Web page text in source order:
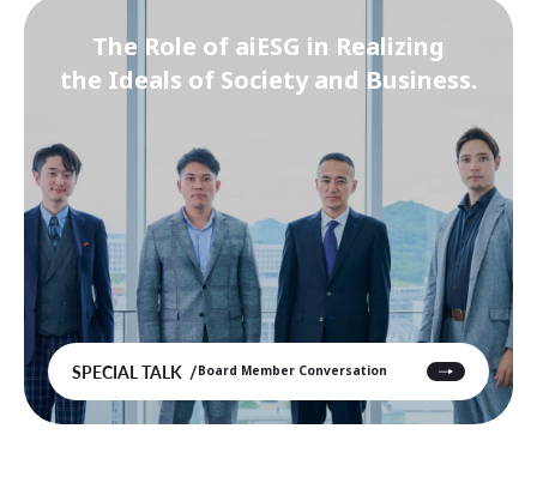
The Role of aiESG in Realizing
the Ideals of Society and Business.
SPECIAL TALK Board Member Conversation